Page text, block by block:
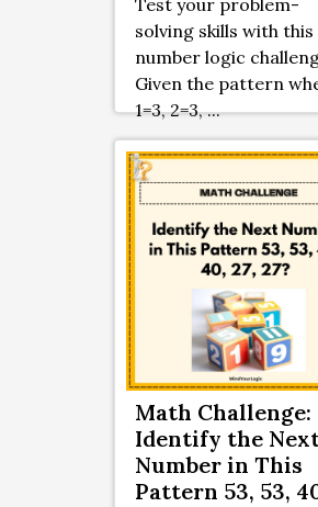
Test your problem-
solving skills with this
number logic
Given the pattern
1=3, 2=3, ...
Math Challenge:
Identify the
Number in This
Pattern 53, 53,